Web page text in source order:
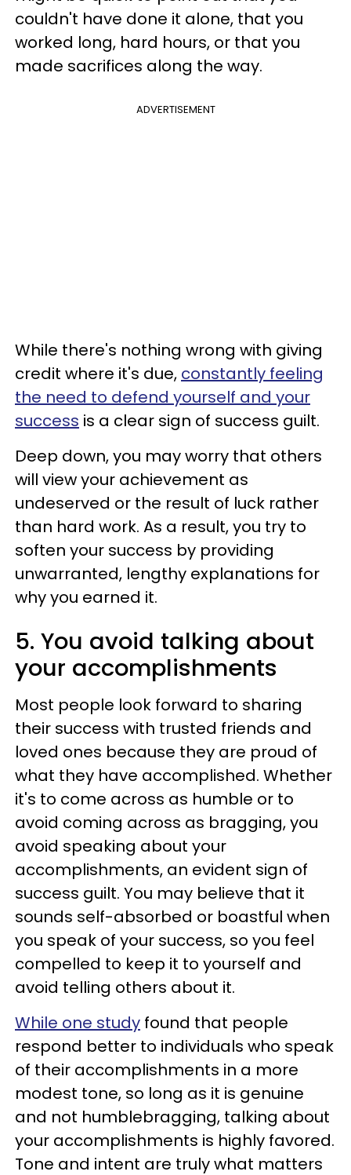
couldn't have done it alone, that you
worked long, hard hours, or that you
made sacrifices along the way.
ADVERTISEMENT
While there's nothing wrong with giving
credit where it's due, constantly feeling
the need to defend yourself and your
success is a clear sign of success guilt.
Deep down, you may worry that others
will view your achievement as
undeserved or the result of luck rather
than hard work. As a result, you try to
soften your success by providing
unwarranted, lengthy explanations for
why you earned it.
5. You avoid talking about
your accomplishments
Most people look forward to sharing
their success with trusted friends and
loved ones because they are proud of
what they have accomplished. Whether
it's to come across as humble or to
avoid coming across as bragging, you
avoid speaking about your
accomplishments, an evident sign of
success guilt. You may believe that it
sounds self-absorbed or boastful when
you speak of your success, so you feel
compelled to keep it to yourself and
avoid telling others about it.
While one study found that people
respond better to individuals who speak
of their accomplishments in a more
modest tone, so long as it is genuine
and not humblebragging, talking about
your accomplishments is highly favored.
Tone and intent are truly what matters